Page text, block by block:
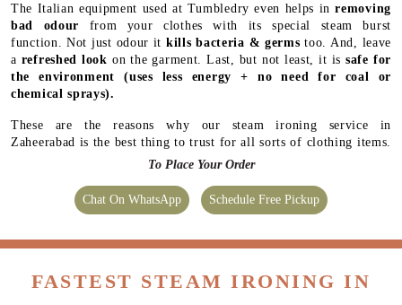
The Italian equipment used at Tumbledry even helps inremoving
bad odour from your clothes with its special steam burst
function. Not just odour it kills bacteria & germs too. And, leave
a refreshed look on the garment. Last, but not least, it issafe for
the environment (uses less energy + no need for coal or
chemical sprays).
These are the reasons why our steam ironing service in
Zaheerabad is the best thing to trust for all sorts of clothing items.
To Place Your Order
Chat On WhatsApp Schedule Free Pickup
FASTEST STEAM IRONING IN